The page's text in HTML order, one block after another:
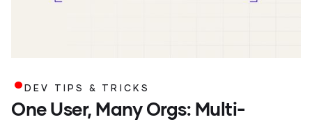
.DEV TIPS & TRICKS
One User, Many Orgs: Multi-